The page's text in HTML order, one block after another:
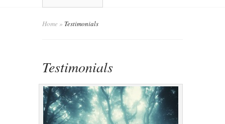
Home » Testimonials
Testimonials